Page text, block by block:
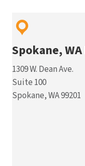
Spokane, WA
1309 W. Dean Ave.
Suite 100
Spokane, WA 99201